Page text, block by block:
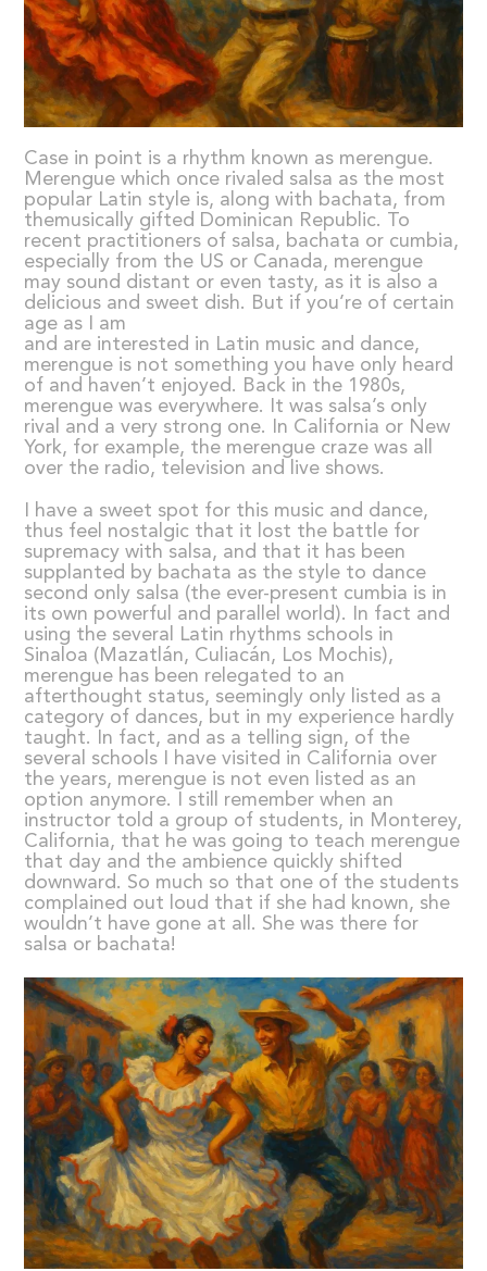
Case in point is a rhythm known as merengue.
Merengue which once rivaled salsa as the most
popular Latin style is, along with bachata, from
themusically gifted Dominican Republic. To
recent practitioners of salsa, bachata or cumbia,
especially from the US or Canada, merengue
may sound distant or even tasty, as it is also a
delicious and sweet dish. But if you’re of certain
age as I am
and are interested in Latin music and dance,
merengue is not something you have only heard
of and haven’t enjoyed. Back in the 1980s,
merengue was everywhere. It was salsa’s only
rival and a very strong one. In California or New
York, for example, the merengue craze was all
over the radio, television and live shows.
I have a sweet spot for this music and dance,
thus feel nostalgic that it lost the battle for
supremacy with salsa, and that it has been
supplanted by bachata as the style to dance
second only salsa (the ever-present cumbia is in
its own powerful and parallel world). In fact and
using the several Latin rhythms schools in
Sinaloa (Mazatlán, Culiacán, Los Mochis),
merengue has been relegated to an
afterthought status, seemingly only listed as a
category of dances, but in my experience hardly
taught. In fact, and as a telling sign, of the
several schools I have visited in California over
the years, merengue is not even listed as an
option anymore. I still remember when an
instructor told a group of students, in Monterey,
California, that he was going to teach merengue
that day and the ambience quickly shifted
downward. So much so that one of the students
complained out loud that if she had known, she
wouldn’t have gone at all. She was there for
salsa or bachata!